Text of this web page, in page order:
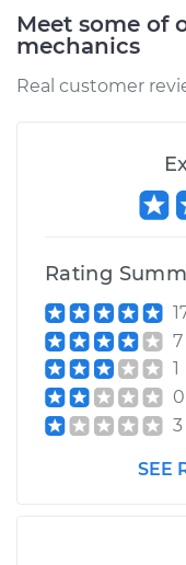
2008 Dodge
2500
2009 Dodge
2500
L6-6.7L Turbo Diesel
Meet some of
mechanics
Real customer
Rating
7
1
0
3
SEE